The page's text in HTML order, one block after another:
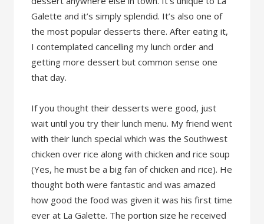
Galette and it’s simply splendid. It’s also one of
the most popular desserts there. After eating it,
I contemplated cancelling my lunch order and
getting more dessert but common sense one
that day.
If you thought their desserts were good, just
wait until you try their lunch menu. My friend went
with their lunch special which was the Southwest
chicken over rice along with chicken and rice soup
(Yes, he must be a big fan of chicken and rice). He
thought both were fantastic and was amazed
how good the food was given it was his first time
ever at La Galette. The portion size he received